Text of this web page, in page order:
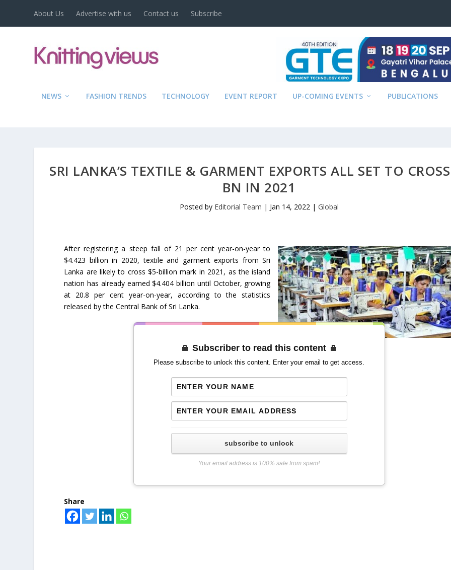
About Us Advertise with us Contact us Subscribe
NEWS FASHION TRENDS TECHNOLOGY EVENT REPORT UP-COMING EVENTS PUBLICATIONS
SRI LANKA’S TEXTILE & GARMENT EXPORTS ALL SET TO
BN IN 2021
Posted by Editorial Team | Jan 14, 2022| Global
After registering a steep fall of 21 per cent year-on-year to
$4.423 billion in 2020, textile and garment exports from Sri
Lanka are likely to cross $5-billion mark in 2021, as the island
nation has already earned $4.404 billion until October, growing
at 20.8 per cent year-on-year, according to the statistics
released by the Central Bank of Sri Lanka.
Subscriber to read this content
Please subscribe to unlock this content. Enter your email to get access.
subscribe to unlock
Your email address is 100% safe from spam!
Share